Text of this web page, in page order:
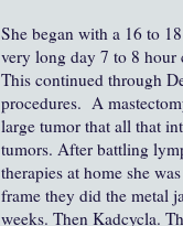
She began with a 16 to
very long day 7 to 8 hour
This continued through
procedures. A
large tumor that all that
tumors. After battling
therapies at home she
frame they did the metal
weeks. Then Kadcycla.